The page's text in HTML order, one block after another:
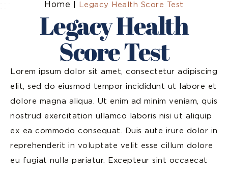
Home Legacy Health Score Test
Legacy Health
Score Test
Lorem ipsum dolor sit amet, consectetur adipiscing
elit, sed do eiusmod tempor incididunt ut labore et
dolore magna aliqua. Ut enim ad minim veniam, quis
nostrud exercitation ullamco laboris nisi ut aliquip
ex ea commodo consequat. Duis aute irure dolor in
reprehenderit in voluptate velit esse cillum dolore
eu fugiat nulla pariatur. Excepteur sint occaecat